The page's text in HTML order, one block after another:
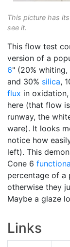
This picture has
see it.
This flow test
version of a
6" (20% whiting,
and 30% silica,
flux in
here (that flow
runway, the
ware). It looks
notice how
left). This
Cone 6
percentage of a
otherwise they
Maybe a glaze
Links